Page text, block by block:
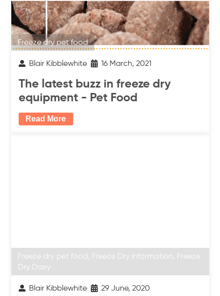
Freeze dry pet food
Blair Kibblewhite 16 March, 2021
The latest buzz in freeze dry
equipment - Pet Food
Read More
Freeze dry pet food, Freeze Dry information, Freeze
Dry Dairy
Blair Kibblewhite 29 June, 2020